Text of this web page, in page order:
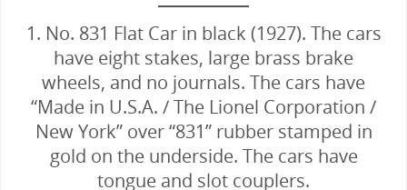
1. No. 831 Flat Car in black (1927). The cars
have eight stakes, large brass brake
wheels, and no journals. The cars have
“Made in U.S.A. / The Lionel Corporation /
New York” over “831” rubber stamped in
gold on the underside. The cars have
tongue and slot couplers.